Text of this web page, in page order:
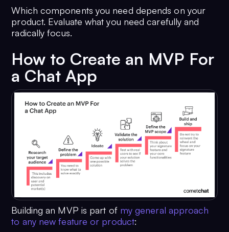
Which components you need depends on your
product. Evaluate what you need carefully and
radically focus.
How to Create an MVP For
a Chat App
Building an MVP is part of my general approach
to any new feature or product: